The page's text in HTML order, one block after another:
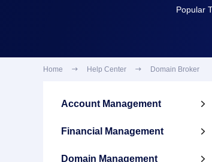
Popular
Home  Help Center  Domain Broker
Account Management 
Financial Management 
Domain Management 